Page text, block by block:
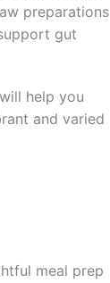
preparations
gut
help you
and varied
meal prep